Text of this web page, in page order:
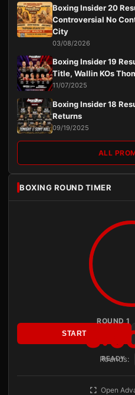
Boxing Insider 20
Controversial No
City
03/08/2026
Boxing Insider 19
Title, Wallin KOs
11/07/2025
Boxing Insider 18
Returns
09/19/2025
ALL
BOXING ROUND TIMER
ROUND 1
READY
START
Rounds:
Open